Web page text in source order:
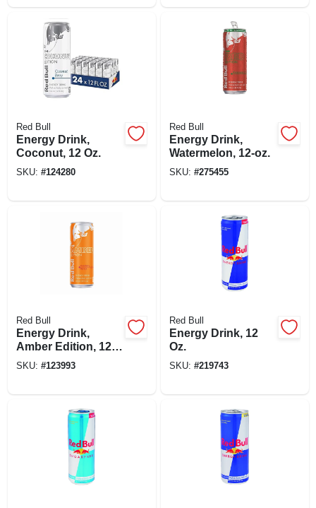
Red Bull
Energy Drink,
Coconut, 12 Oz.
SKU: #124280
Red Bull
Energy Drink,
Watermelon, 12-oz.
SKU: #275455
Red Bull
Energy Drink,
Amber Edition, 12
Oz
SKU: #123993
Red Bull
Energy Drink, 12
Oz.
SKU: #219743